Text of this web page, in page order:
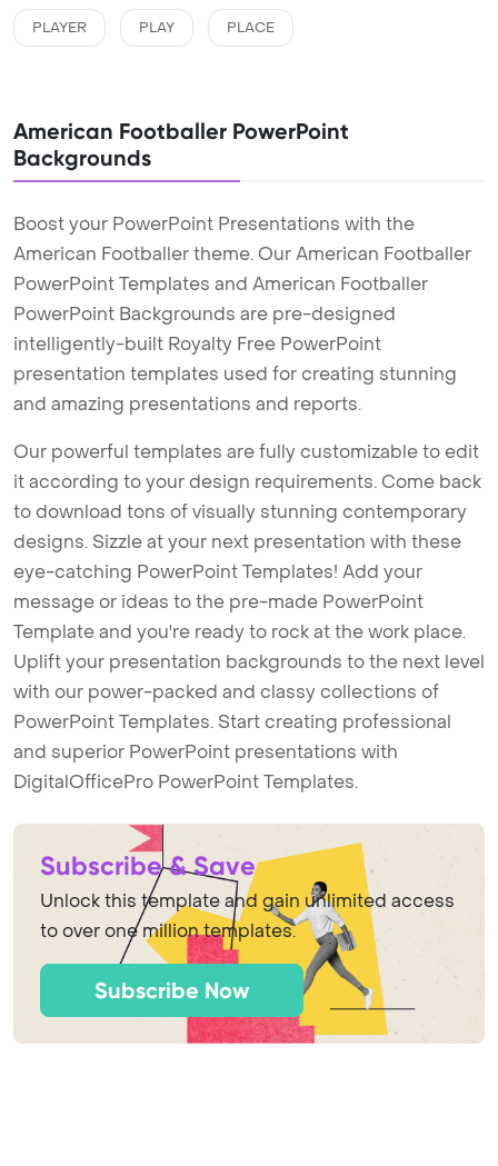
PLAYER PLAY PLACE
American Footballer PowerPoint
Backgrounds
Boost your PowerPoint Presentations with the
American Footballer theme. Our American Footballer
PowerPoint Templates and American Footballer
PowerPoint Backgrounds are pre-designed
intelligently-built Royalty Free PowerPoint
presentation templates used for creating stunning
and amazing presentations and reports.
Our powerful templates are fully customizable to edit
it according to your design requirements. Come back
to download tons of visually stunning contemporary
designs. Sizzle at your next presentation with these
eye-catching PowerPoint Templates! Add your
message or ideas to the pre-made PowerPoint
Template and you're ready to rock at the work place.
Uplift your presentation backgrounds to the next level
with our power-packed and classy collections of
PowerPoint Templates. Start creating professional
and superior PowerPoint presentations with
DigitalOfficePro PowerPoint Templates.
Subscribe & Save
Unlock this template and gain unlimited access
to over one million templates.
Subscribe Now